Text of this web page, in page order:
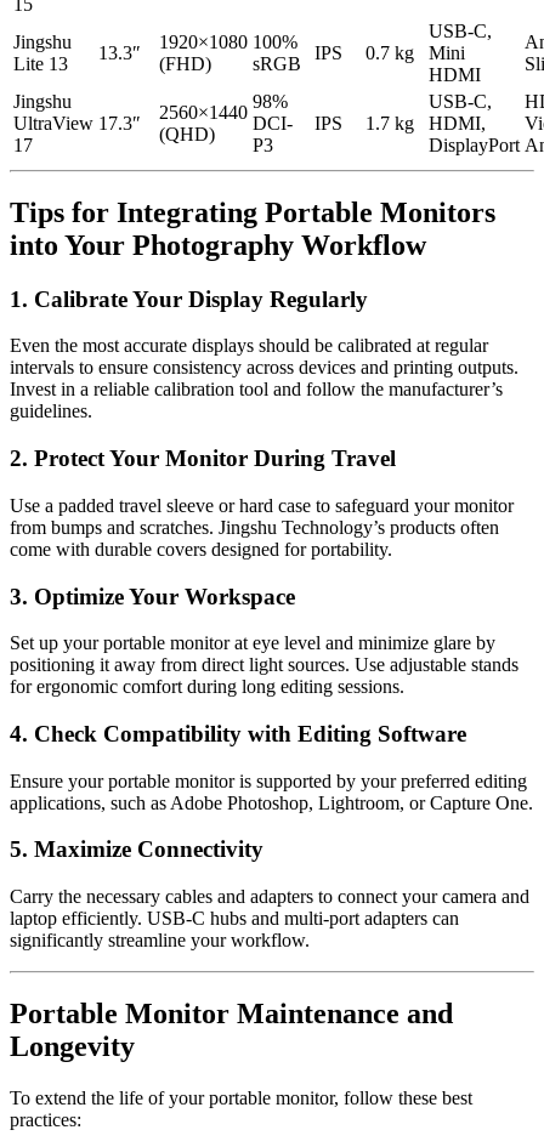
Jingshu
Lite 13
13.3″
1920×1080
(FHD)
100%
sRGB
IPS 0.7 kg
USB-C,
Mini
HDMI
Jingshu
UltraView
17
17.3″
2560×1440
(QHD)
98%
DCI-
P3
IPS 1.7 kg
USB-C,
HDMI,
DisplayPort
Tips for Integrating Portable Monitors
into Your Photography Workflow
1. Calibrate Your Display Regularly
Even the most accurate displays should be calibrated at regular
intervals to ensure consistency across devices and printing outputs.
Invest in a reliable calibration tool and follow the manufacturer’s
guidelines.
2. Protect Your Monitor During Travel
Use a padded travel sleeve or hard case to safeguard your monitor
from bumps and scratches. Jingshu Technology’s products often
come with durable covers designed for portability.
3. Optimize Your Workspace
Set up your portable monitor at eye level and minimize glare by
positioning it away from direct light sources. Use adjustable stands
for ergonomic comfort during long editing sessions.
4. Check Compatibility with Editing Software
Ensure your portable monitor is supported by your preferred editing
applications, such as Adobe Photoshop, Lightroom, or Capture One.
5. Maximize Connectivity
Carry the necessary cables and adapters to connect your camera and
laptop efficiently. USB-C hubs and multi-port adapters can
significantly streamline your workflow.
Portable Monitor Maintenance and
Longevity
To extend the life of your portable monitor, follow these best
practices: